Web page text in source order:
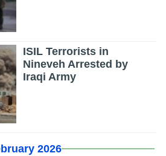
ISIL Terrorists in
Nineveh Arrested by
Iraqi Army
2026